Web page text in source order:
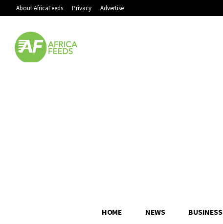
About AfricaFeeds Privacy Advertise
HOME NEWS BUSINESS